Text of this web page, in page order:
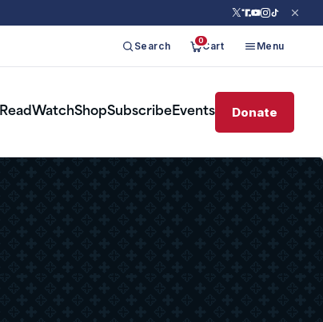
Search 0Cart Menu
ReadWatchShopSubscribeEvents Donate